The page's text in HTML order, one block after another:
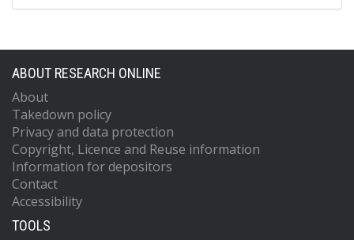
ABOUT RESEARCH ONLINE
About
Takedown policy
Privacy and data protection
Copyright, Licence and Reuse information
Information for depositors
Contact
Accessibility
TOOLS